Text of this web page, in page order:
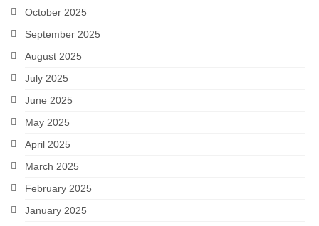
October 2025
September 2025
August 2025
July 2025
June 2025
May 2025
April 2025
March 2025
February 2025
January 2025